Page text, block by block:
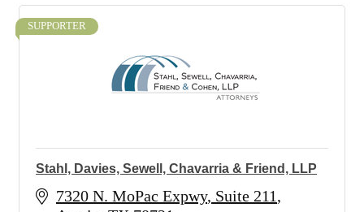
SUPPORTER
Stahl, Davies, Sewell, Chavarria & Friend, LLP
7320 N. MoPac Expwy Suite 211